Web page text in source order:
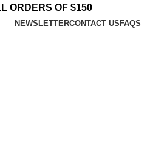
ORDERS OF $150
NEWSLETTERCONTACT US FAQS